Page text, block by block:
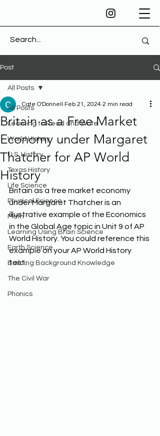
Post
All Posts
Learning to Read and Write
World History
U.S. History
Texas History
Life Science
Physical Science
Math
Learning Using Brain Science
Earth Science
Building Background Knowledge
The Civil War
Phonics
All Posts
Britain as a Free Market
Economy under Margaret
Thatcher for AP World
History
Cate O'Donnell Feb 21, 2024 2 min read
Britain as a free market economy
under Margaret Thatcher is an
illustrative example of the Economics
in the Global Age topic in Unit 9 of AP
World History. You could reference this
example on your AP World History
test.